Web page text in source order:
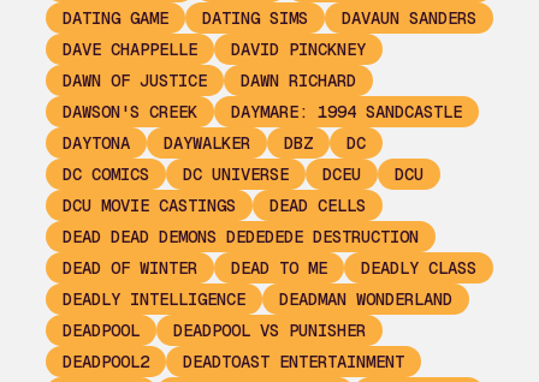
DATING GAME
DATING SIMS
DAVAUN SANDERS
DAVE CHAPPELLE
DAVID PINCKNEY
DAWN OF JUSTICE
DAWN RICHARD
DAWSON'S CREEK
DAYMARE: 1994 SANDCASTLE
DAYTONA
DAYWALKER DBZ
DC
DC COMICS
DC UNIVERSE DCEU
DCU
DCU MOVIE CASTINGS
DEAD CELLS
DEAD DEAD DEMONS DEDEDEDE DESTRUCTION
DEAD OF WINTER
DEAD TO ME
DEADLY CLASS
DEADLY INTELLIGENCE
DEADMAN WONDERLAND
DEADPOOL
DEADPOOL VS PUNISHER
DEADPOOL2
DEADTOAST ENTERTAINMENT